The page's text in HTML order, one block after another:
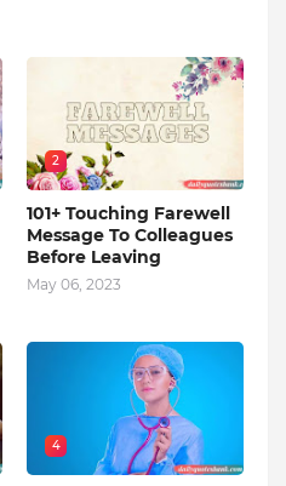
2
101+ Touching Farewell
Message To Colleagues
Before Leaving
May 06, 2023
4